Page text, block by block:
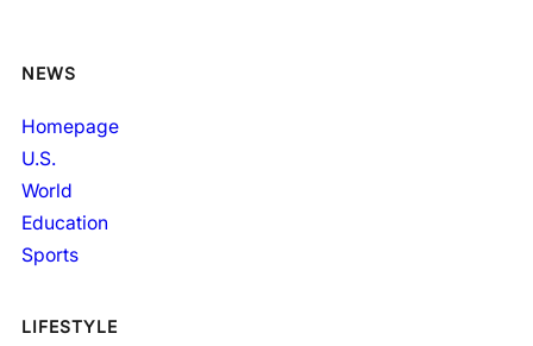
NEWS
Homepage
U.S.
World
Education
Sports
LIFESTYLE